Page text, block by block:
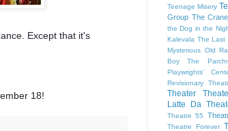
Except that it's
18!
Teenage Misery
Group The
the Dog in the
Kalevala The Last
Mysterious Old
Boy
The
Playwrights'
Revisionary
Theater
Latte Da
Theatre 55
Theatre Forever